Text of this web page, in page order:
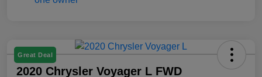
Great Deal
2020 Chrysler Voyager L FWD